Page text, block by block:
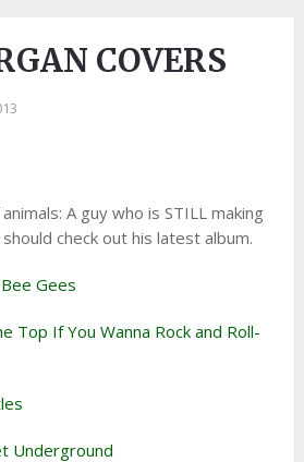
COVERS
A guy who is STILL making
check out his latest album.
Gees
Top If You Wanna Rock and Roll-
Underground